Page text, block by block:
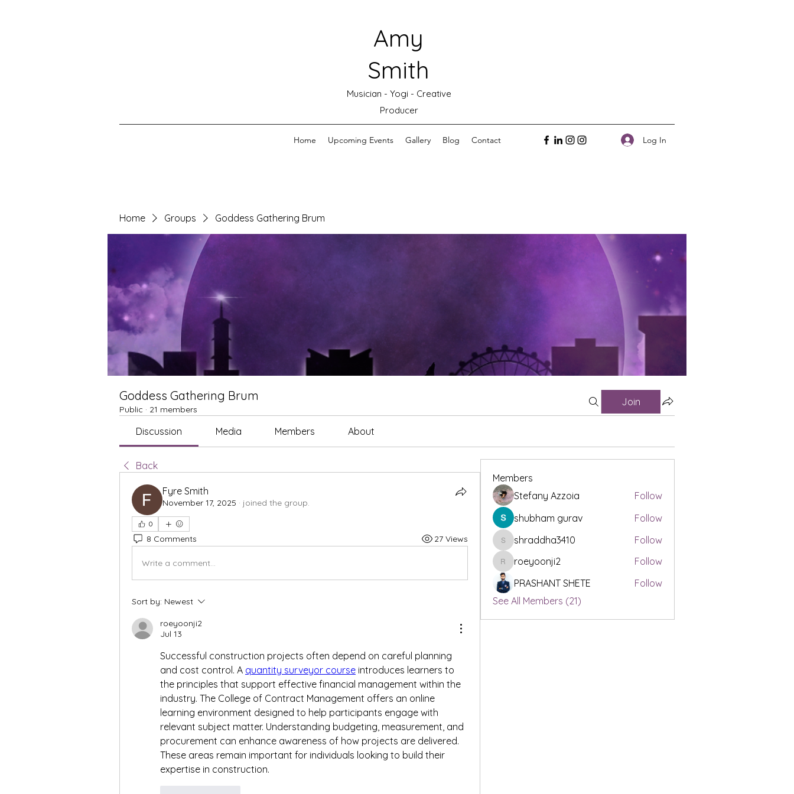
Amy
Smith
Musician - Yogi - Creative
Producer
Home Upcoming Events Gallery Blog Contact Log In
Home Groups Goddess Gathering Brum
Goddess Gathering Brum
Public · 21 members
Join
Discussion Media Members About
Back
Fyre Smith
November 17, 2025 · joined the group.
0
8 Comments 27 Views
Write a comment...
Sort by: Newest
roeyoonji2
Jul 13
Successful construction projects often depend on careful planning
and cost control. A quantity surveyor course introduces learners to
the principles that support effective financial management within the
industry. The College of Contract Management offers an online
learning environment designed to help participants engage with
relevant subject matter. Understanding budgeting, measurement, and
procurement can enhance awareness of how projects are delivered.
These areas remain important for individuals looking to build their
expertise in construction.
Members
Stefany Azzoia
Follow
shubham gurav
Follow
shraddha3410
shraddha3410 Follow
roeyoonji2
roeyoonji2
Follow
PRASHANT SHETE
Follow
See All Members (21)